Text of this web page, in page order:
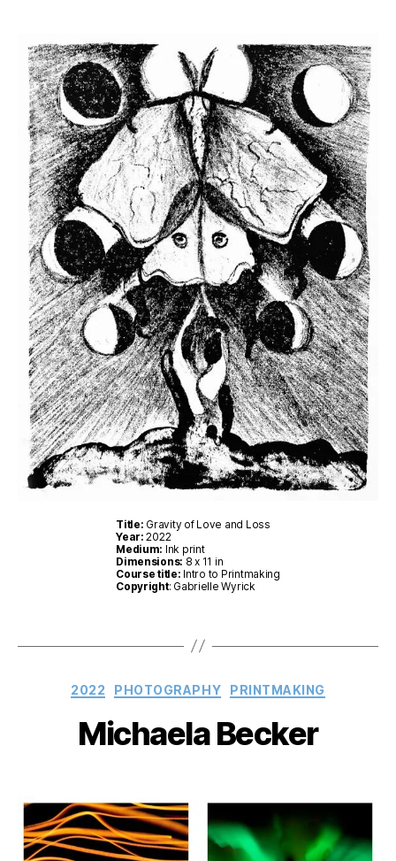
Title: Gravity of Love and Loss
Year: 2022
Medium: Ink print
Dimensions: 8 x 11 in
Course title: Intro to Printmaking
Copyright: Gabrielle Wyrick
Categories
2022 PHOTOGRAPHY PRINTMAKING
Michaela Becker